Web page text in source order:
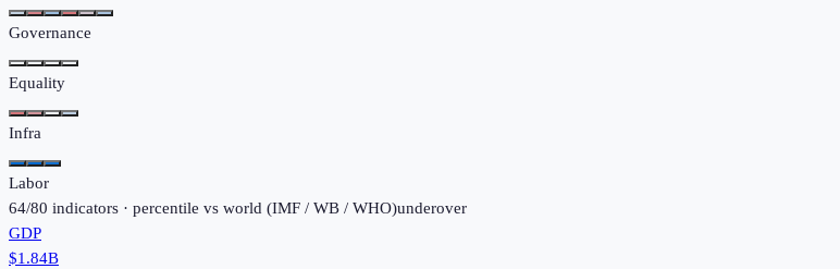
Governance
Equality
Infra
Labor
64/80 indicators · percentile vs world (IMF / WB / WHO)underover
GDP
$1.84B